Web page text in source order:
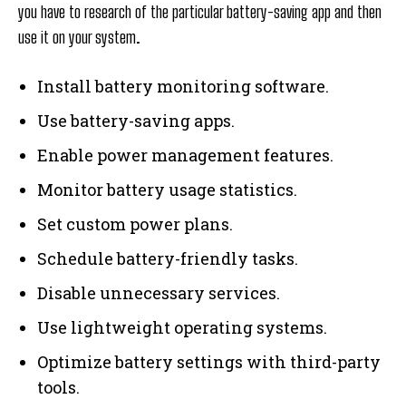
you have to research of the particular battery-saving app and then
use it on your system.
Install battery monitoring software.
Use battery-saving apps.
Enable power management features.
Monitor battery usage statistics.
Set custom power plans.
Schedule battery-friendly tasks.
Disable unnecessary services.
Use lightweight operating systems.
Optimize battery settings with third-party
tools.